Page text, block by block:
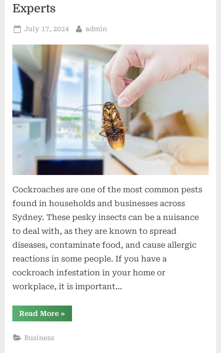
c
t
i
o
n
s
Experts
Posted
July 17, 2024 By
admin
Cockroaches are one of the most common pests
found in households and businesses across
Sydney. These pesky insects can be a nuisance
to deal with, as they are known to spread
diseases, contaminate food, and cause allergic
reactions in some people. If you have a
cockroach infestation in your home or
workplace, it is important…
Read More“Sydney
Cockroach
»
Business